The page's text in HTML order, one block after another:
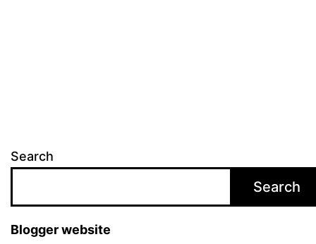
Search
Search
Blogger website